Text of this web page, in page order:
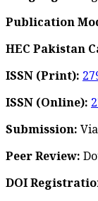
Publication
HEC Pakistan
ISSN (Print):
ISSN (Online):
Submission:
Peer Review:
DOI